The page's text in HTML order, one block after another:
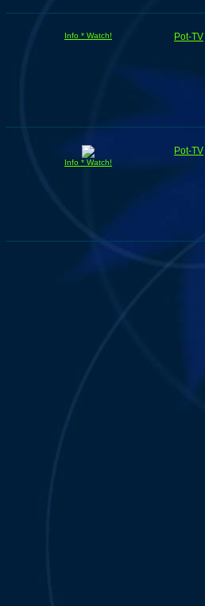
Info * Watch! Pot-TV
Info * Watch!
Pot-TV